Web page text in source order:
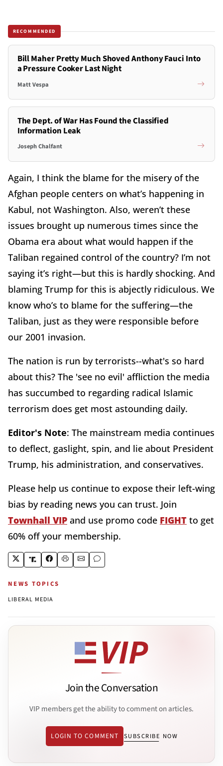
RECOMMENDED
Bill Maher Pretty Much Shoved Anthony Fauci Into
a Pressure Cooker Last Night
Matt Vespa
The Dept. of War Has Found the Classified
Information Leak
Joseph Chalfant
Again, I think the blame for the misery of the
Afghan people centers on what’s happening in
Kabul, not Washington. Also, weren’t these
issues brought up numerous times since the
Obama era about what would happen if the
Taliban regained control of the country? I’m not
saying it’s right—but this is hardly shocking. And
blaming Trump for this is abjectly ridiculous. We
know who’s to blame for the suffering—the
Taliban, just as they were responsible before
our 2001 invasion.
The nation is run by terrorists--what's so hard
about this? The 'see no evil' affliction the media
has succumbed to regarding radical Islamic
terrorism does get most astounding daily.
Editor's Note: The mainstream media continues
to deflect, gaslight, spin, and lie about President
Trump, his administration, and conservatives.
Please help us continue to expose their left-wing
bias by reading news you can trust. Join
Townhall VIP and use promo code FIGHT to get
60% off your membership.
NEWS TOPICS
LIBERAL MEDIA
Join the Conversation
VIP members get the ability to comment on articles.
LOGIN TO COMMENT SUBSCRIBE NOW